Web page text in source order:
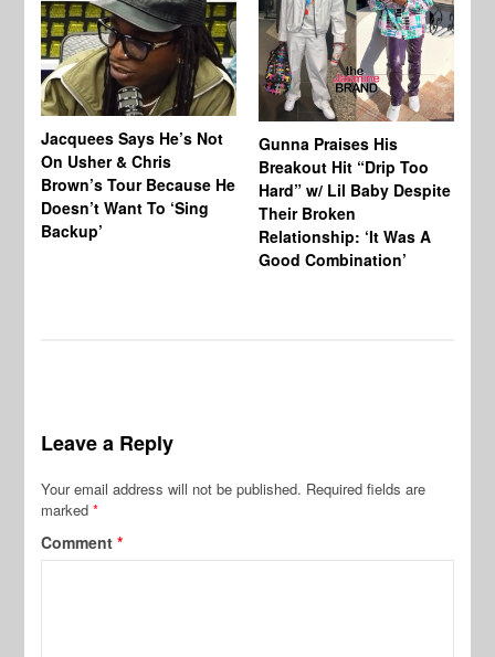
Jacquees Says He’s Not
On Usher & Chris
Brown’s Tour Because He
Doesn’t Want To ‘Sing
Backup’
Gunna Praises His
Breakout Hit “Drip Too
Hard” w/ Lil Baby Despite
Their Broken
Relationship: ‘It Was A
Good Combination’
Leave a Reply
Your email address will not be published. Required fields are
marked*
Comment*